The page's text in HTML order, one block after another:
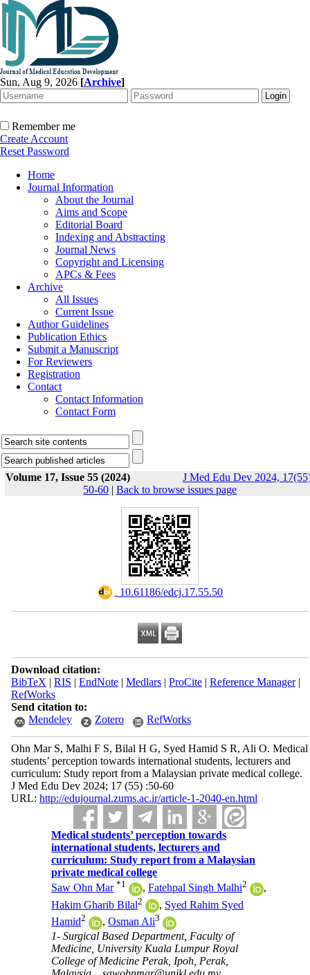
Sun, Aug 9, 2026 [Archive]
Remember me
Create Account
Reset Password
Home
Journal Information
About the Journal
Aims and Scope
Editorial Board
Indexing and Abstracting
Journal News
Copyright and Licensing
APCs & Fees
Archive
All Issues
Current Issue
Author Guidelines
Publication Ethics
Submit a Manuscript
For Reviewers
Registration
Contact
Contact Information
Contact Form
Volume 17, Issue 55 (2024)
J Med Edu Dev 2024,
50-60 | Back to browse issues page
‎ 10.61186/edcj.17.55.50
Download citation:
BibTeX | RIS | EndNote| Medlars| ProCite| Reference Manager|
RefWorks
Send citation to:
Mendeley
Zotero RefWorks
Ohn Mar S, Malhi F S, Bilal H G, Syed Hamid S R, Ali O. Medical
students’ perception towards international students, lecturers and
curriculum: Study report from a Malaysian private medical college.
J Med Edu Dev 2024; 17 (55) :50-60
URL: http://edujournal.zums.ac.ir/article-1-2040-en.html
Medical students’ perception towards
international students, lecturers and
curriculum: Study report from a Malaysian
private medical college
Saw Ohn Mar *1 ,Fatehpal Singh Malhi2
,
Hakim Gharib Bilal2 , Syed Rahim Syed
Hamid2 ,Osman Ali3
1- Surgical Based Department, Faculty of
Medicine, University Kuala Lumpur Royal
College of Medicine Perak, Ipoh, Perak,